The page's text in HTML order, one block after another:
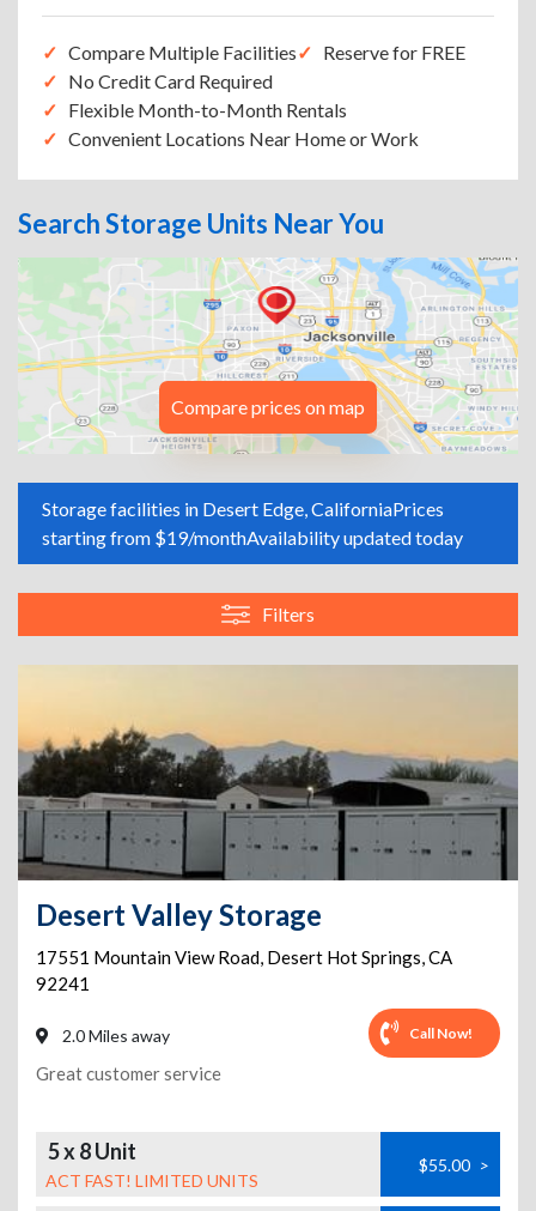
Compare Multiple Facilities
Reserve for FREE
No Credit Card Required
Flexible Month-to-Month Rentals
Convenient Locations Near Home or Work
Search Storage Units Near You
Compare prices on map
Storage facilities in Desert Edge, CaliforniaPrices
starting from $19/monthAvailability updated today
Filters
Desert Valley Storage
17551 Mountain View Road, Desert Hot Springs,CA
92241
2.0 Miles away Call Now!
Great customer service
5 x 8 Unit
ACT FAST! LIMITED UNITS
$55.00 >